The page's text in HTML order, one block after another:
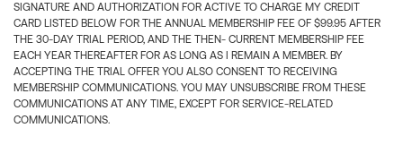
SIGNATURE AND AUTHORIZATION FOR ACTIVE TO CHARGE MY CREDIT
CARD LISTED BELOW FOR THE ANNUAL MEMBERSHIP FEE OF $99.95 AFTER
THE 30-DAY TRIAL PERIOD, AND THE THEN- CURRENT MEMBERSHIP FEE
EACH YEAR THEREAFTER FOR AS LONG AS I REMAIN A MEMBER. BY
ACCEPTING THE TRIAL OFFER YOU ALSO CONSENT TO RECEIVING
MEMBERSHIP COMMUNICATIONS. YOU MAY UNSUBSCRIBE FROM THESE
COMMUNICATIONS AT ANY TIME, EXCEPT FOR SERVICE-RELATED
COMMUNICATIONS.